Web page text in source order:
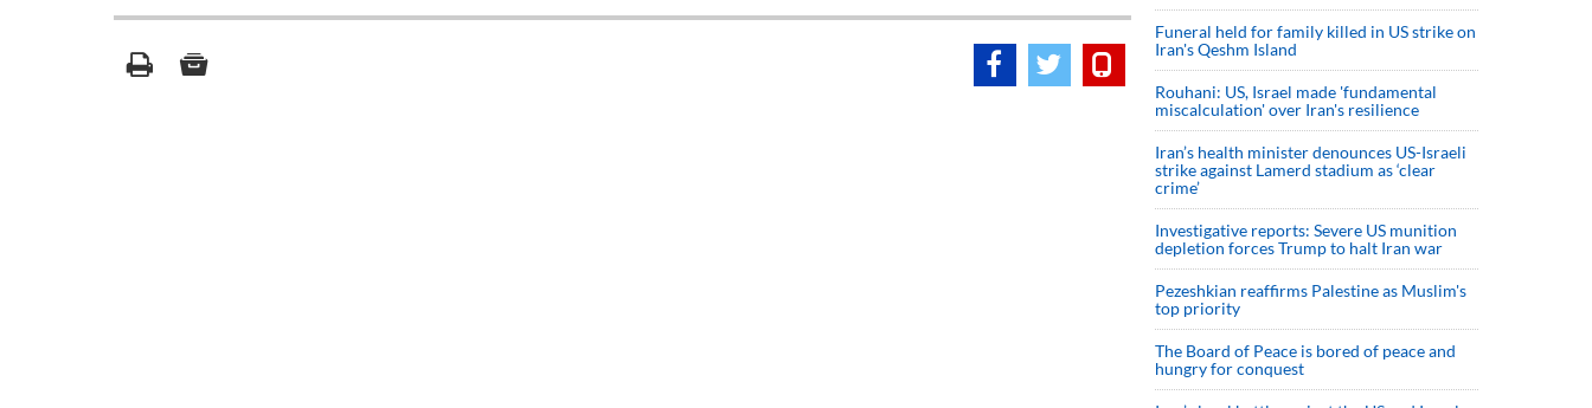
Funeral held for family killed in US strike on
Iran's Qeshm Island
Rouhani: US, Israel made 'fundamental
miscalculation' over Iran's resilience
Iran’s health minister denounces US-Israeli
strike against Lamerd stadium as ‘clear
crime’
Investigative reports: Severe US munition
depletion forces Trump to halt Iran war
Pezeshkian reaffirms Palestine as Muslim's
top priority
The Board of Peace is bored of peace and
hungry for conquest